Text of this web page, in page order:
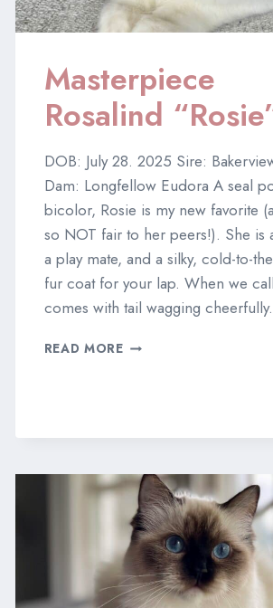
Masterpiece
Rosalind
DOB: July 28. 2025 Sire:
Dam: Longfellow Eudora A seal
bicolor, Rosie is my new favorite
so NOT fair to her peers!). She is
a play mate, and a silky, cold-to-
fur coat for your lap. When we
comes with tail wagging
READ MOREMASTERPIECE